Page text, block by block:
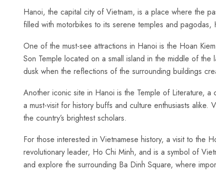
Hanoi, the capital ​city of Vietnam, is a place where the
filled with motorbikes to​ its serene temples ‌and
One of the must-see attractions in Hanoi‍ is the Hoan
Son Temple located on a small island in the middle of
dusk⁤ when the reflections of‍ the surrounding buildings
Another iconic‌ site in Hanoi is ‍the ‍Temple of Literature, a
a must-visit for history buffs and culture enthusiasts
the country’s brightest scholars.
For those​ interested ​in Vietnamese history, a visit‌ to the‌
‍revolutionary leader, Ho Chi Minh, and is a symbol of​
and explore the‍ surrounding⁤ Ba Dinh Square, where